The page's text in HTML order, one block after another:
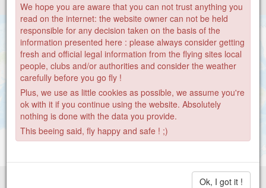
We hope you are aware that you can not trust anything you
read on the internet: the website owner can not be held
responsible for any decision taken on the basis of the
information presented here : please always consider getting
fresh and official legal information from the flying sites local
people, clubs and/or authorities and consider the weather
carefully before you go fly !
Plus, we use as little cookies as possible, we assume you're
ok with it if you continue using the website. Absolutely
nothing is done with the data you provide.
This beeing said, fly happy and safe ! ;)
Ok, I got it !